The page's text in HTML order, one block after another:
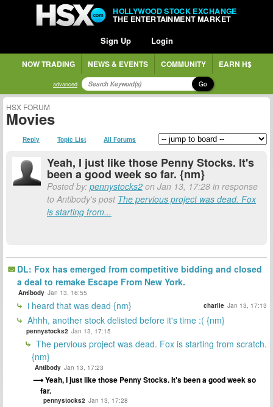
HOLLYWOOD STOCK EXCHANGE
THE ENTERTAINMENT MARKET
Sign Up Login
NOW TRADING NEWS & EVENTS COMMUNITY EARN H$
advanced Go
HSX FORUM
Movies
Reply Topic List All Forums
Yeah, I just like those Penny Stocks. It's
been a good week so far. {nm}
Posted by: pennystocks2 on Jan 13, 17:28 in response
to Antibody's post The pervious project was dead. Fox
is starting from...
DL: Fox has emerged from competitive bidding and closed
a deal to remake Escape From New York.
Antibody Jan 13, 16:55
i heard that was dead {nm} charlie Jan 13, 17:13
Ahhh, another stock delisted before it's time :( {nm}
pennystocks2 Jan 13, 17:15
The pervious project was dead. Fox is starting from scratch.
{nm}
Antibody Jan 13, 17:23
Yeah, I just like those Penny Stocks. It's been a good week so
far.
pennystocks2 Jan 13, 17:28